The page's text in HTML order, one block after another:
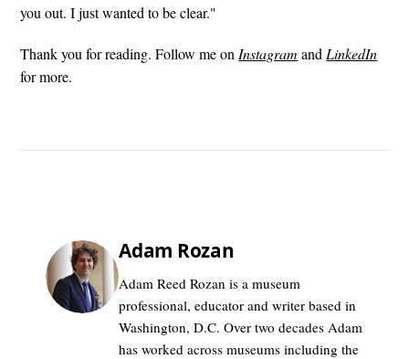
you out. I just wanted to be clear."
Thank you for reading. Follow me on Instagram and LinkedIn
for more.
Adam Rozan
Adam Reed Rozan is a museum
professional, educator and writer based in
Washington, D.C. Over two decades Adam
has worked across museums including the